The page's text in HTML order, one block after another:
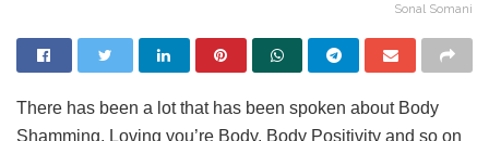
Sonal Somani
There has been a lot that has been spoken about Body
Shamming, Loving you’re Body, Body Positivity and so on